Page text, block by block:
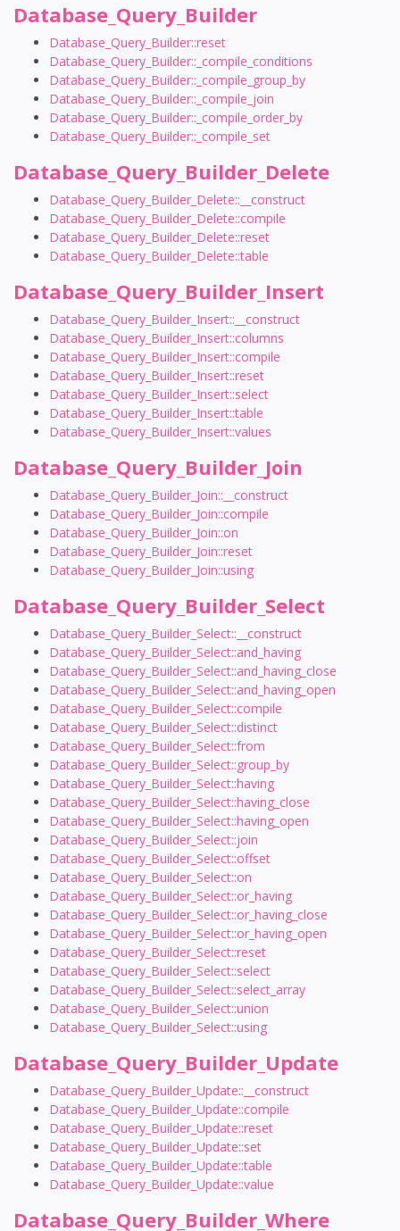
Database_Query_Builder
Database_Query_Builder::reset
Database_Query_Builder::_compile_conditions
Database_Query_Builder::_compile_group_by
Database_Query_Builder::_compile_join
Database_Query_Builder::_compile_order_by
Database_Query_Builder::_compile_set
Database_Query_Builder_Delete
Database_Query_Builder_Delete::__construct
Database_Query_Builder_Delete::compile
Database_Query_Builder_Delete::reset
Database_Query_Builder_Delete::table
Database_Query_Builder_Insert
Database_Query_Builder_Insert::__construct
Database_Query_Builder_Insert::columns
Database_Query_Builder_Insert::compile
Database_Query_Builder_Insert::reset
Database_Query_Builder_Insert::select
Database_Query_Builder_Insert::table
Database_Query_Builder_Insert::values
Database_Query_Builder_Join
Database_Query_Builder_Join::__construct
Database_Query_Builder_Join::compile
Database_Query_Builder_Join::on
Database_Query_Builder_Join::reset
Database_Query_Builder_Join::using
Database_Query_Builder_Select
Database_Query_Builder_Select::__construct
Database_Query_Builder_Select::and_having
Database_Query_Builder_Select::and_having_close
Database_Query_Builder_Select::and_having_open
Database_Query_Builder_Select::compile
Database_Query_Builder_Select::distinct
Database_Query_Builder_Select::from
Database_Query_Builder_Select::group_by
Database_Query_Builder_Select::having
Database_Query_Builder_Select::having_close
Database_Query_Builder_Select::having_open
Database_Query_Builder_Select::join
Database_Query_Builder_Select::offset
Database_Query_Builder_Select::on
Database_Query_Builder_Select::or_having
Database_Query_Builder_Select::or_having_close
Database_Query_Builder_Select::or_having_open
Database_Query_Builder_Select::reset
Database_Query_Builder_Select::select
Database_Query_Builder_Select::select_array
Database_Query_Builder_Select::union
Database_Query_Builder_Select::using
Database_Query_Builder_Update
Database_Query_Builder_Update::__construct
Database_Query_Builder_Update::compile
Database_Query_Builder_Update::reset
Database_Query_Builder_Update::set
Database_Query_Builder_Update::table
Database_Query_Builder_Update::value
Database_Query_Builder_Where